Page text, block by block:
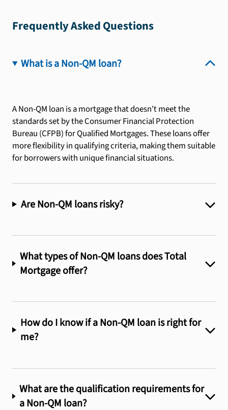
Frequently Asked Questions
What is a Non-QM loan?
A Non-QM loan is a mortgage that doesn't meet the
standards set by the Consumer Financial Protection
Bureau (CFPB) for Qualified Mortgages. These loans offer
more flexibility in qualifying criteria, making them suitable
for borrowers with unique financial situations.
Are Non-QM loans risky?
What types of Non-QM loans does Total
Mortgage offer?
How do I know if a Non-QM loan is right for
me?
What are the qualification requirements for
a Non-QM loan?